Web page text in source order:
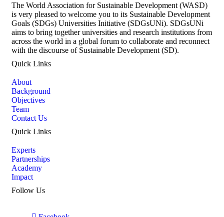
The World Association for Sustainable Development (WASD)
is very pleased to welcome you to its Sustainable Development
Goals (SDGs) Universities Initiative (SDGsUNi). SDGsUNi
aims to bring together universities and research institutions from
across the world in a global forum to collaborate and reconnect
with the discourse of Sustainable Development (SD).
Quick Links
About
Background
Objectives
Team
Contact Us
Quick Links
Experts
Partnerships
Academy
Impact
Follow Us